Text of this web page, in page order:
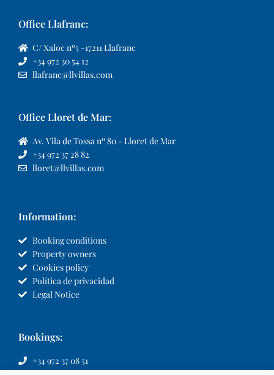
Office Llafranc:
C/ Xaloc nº5 -17211 Llafranc
+34 972 30 54 12
llafranc@llvillas.com
Office Lloret de Mar:
Av. Vila de Tossa nº 80 - Lloret de Mar
+34 972 37 28 82
lloret@llvillas.com
Information:
Booking conditions
Property owners
Cookies policy
Política de privacidad
Legal Notice
Bookings:
+34 972 37 08 51